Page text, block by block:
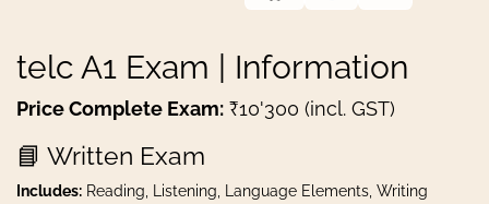
telc A1 Exam | Information
Price Complete Exam: ₹10'300 (incl. GST)
📘 Written Exam
Includes: Reading, Listening, Language Elements, Writing